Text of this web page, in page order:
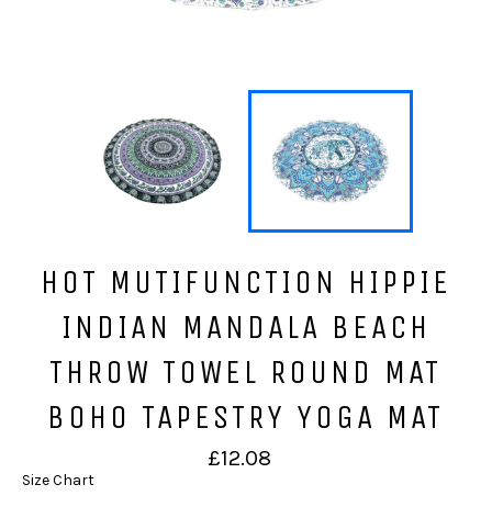
HOT MUTIFUNCTION HIPPIE
INDIAN MANDALA BEACH
THROW TOWEL ROUND MAT
BOHO TAPESTRY YOGA MAT
Regular
price
£12.08
Size Chart